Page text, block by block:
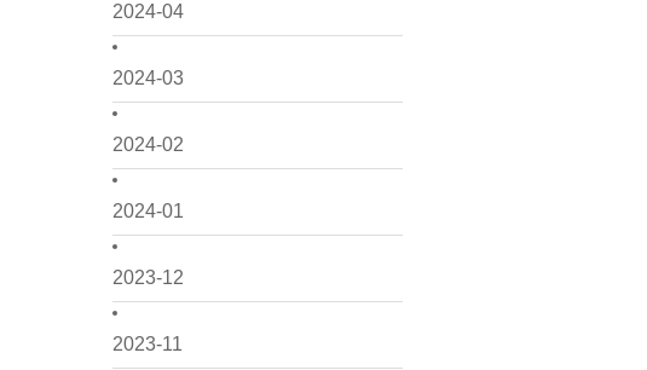
2024-04
2024-03
2024-02
2024-01
2023-12
2023-11